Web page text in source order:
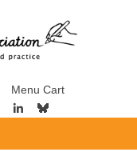
Menu Cart